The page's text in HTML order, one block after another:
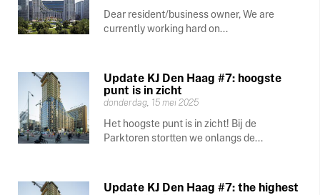
Dear resident/business owner, We are
currently working hard on...
Update KJ Den Haag #7: hoogste
punt is in zicht
donderdag, 15 mei 2025
Het hoogste punt is in zicht! Bij de
Parktoren stortten we onlangs de...
Update KJ Den Haag #7: the highest